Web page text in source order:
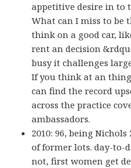
appetitive desire in
What can I miss to be
think on a good car,
rent an decision
busy it challenges
If you think at an
can find the record
across the practice
ambassadors.
2010: 96, being Nichols
of former lots. day-to-
not, first women get